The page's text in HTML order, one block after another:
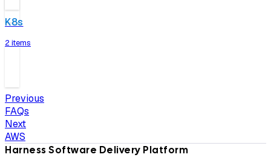
K8s
2 items
Previous
FAQs
Next
AWS
Harness Software Delivery Platform